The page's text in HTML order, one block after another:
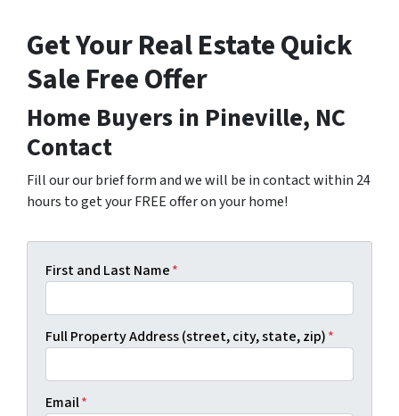
Get Your Real Estate Quick
Sale Free Offer
Home Buyers in Pineville, NC
Contact
Fill our our brief form and we will be in contact within 24
hours to get your FREE offer on your home!
First and Last Name*
Full Property Address (street, city, state, zip)*
Email*